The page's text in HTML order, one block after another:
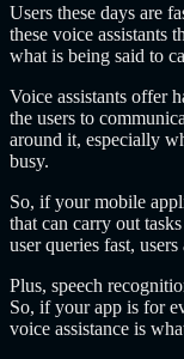
Users these days are
these voice assistants
what is being said to
Voice assistants offer
the users to
around it, especially
busy.
So, if your mobile
that can carry out
user queries fast,
Plus, speech
So, if your app is for
voice assistance is